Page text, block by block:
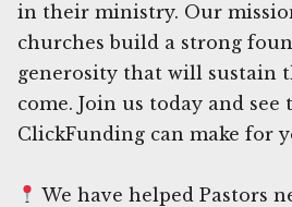
in their ministry. Our
churches build a strong
generosity that will sustain
come. Join us today and
ClickFunding can make for
We have helped Pastors